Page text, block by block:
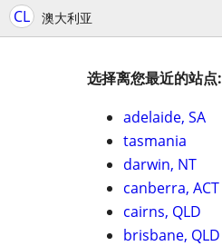
CL 澳大利亚
选择离您最近的站点:
adelaide, SA
tasmania
darwin, NT
canberra, ACT
cairns, QLD
brisbane, QLD